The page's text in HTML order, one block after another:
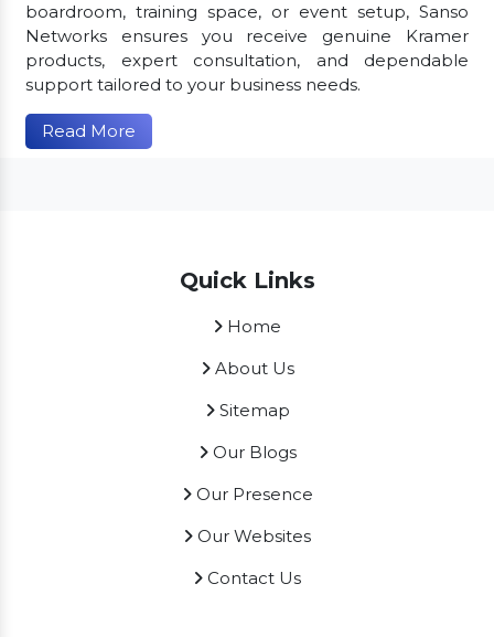
boardroom, training space, or event setup, Sanso
Networks ensures you receive genuine Kramer
products, expert consultation, and dependable
support tailored to your business needs.
Read More
Quick Links
Home
About Us
Sitemap
Our Blogs
Our Presence
Our Websites
Contact Us